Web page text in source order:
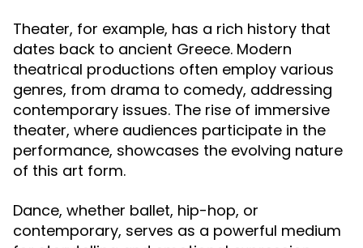
Theater, for example, has a rich history that
dates back to ancient Greece. Modern
theatrical productions often employ various
genres, from drama to comedy, addressing
contemporary issues. The rise of immersive
theater, where audiences participate in the
performance, showcases the evolving nature
of this art form.
Dance, whether ballet, hip-hop, or
contemporary, serves as a powerful medium